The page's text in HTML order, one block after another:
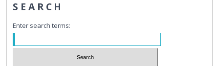
SEARCH
Enter search terms: